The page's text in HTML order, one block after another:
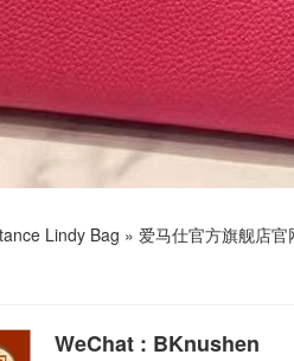
Lindy Bag » 爱马仕官方旗舰店
WeChat : BKnushen